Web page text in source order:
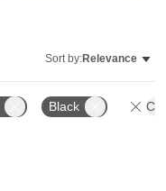
Sort by:Relevance
Black